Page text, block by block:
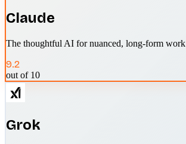
Claude
The thoughtful AI for nuanced, long-form work
9.2
out of 10
Grok